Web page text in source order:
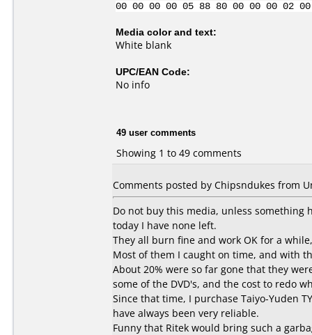
00 00 00 00 05 88 80 00 00 00
Media color and text:
White blank
UPC/EAN Code:
No info
49 user comments
Showing 1 to 49 comments
Comments posted by Chipsndukes from
Do not buy this media, unless something
today I have none left.
They all burn fine and work OK for a
Most of them I caught on time, and with
About 20% were so far gone that they
some of the DVD's, and the cost to redo
Since that time, I purchase Taiyo-Yuden
have always been very reliable.
Funny that Ritek would bring such a